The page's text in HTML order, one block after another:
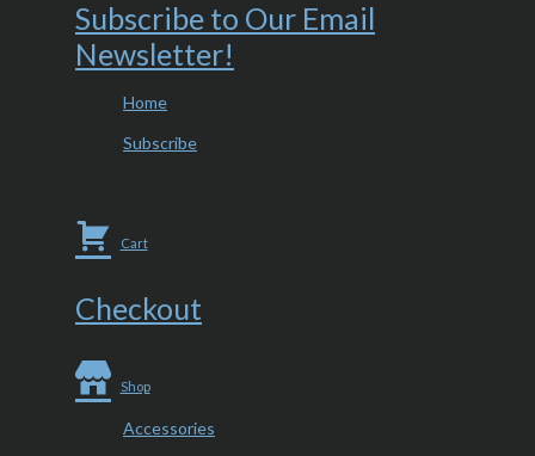
Subscribe to Our Email
Newsletter!
Home
Subscribe
Cart
Checkout
Shop
Accessories